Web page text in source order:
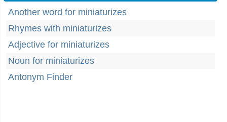
Another word for miniaturizes
Rhymes with miniaturizes
Adjective for miniaturizes
Noun for miniaturizes
Antonym Finder